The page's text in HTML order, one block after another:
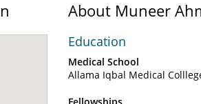
About Muneer
Education
Medical School
Allama Iqbal Medical